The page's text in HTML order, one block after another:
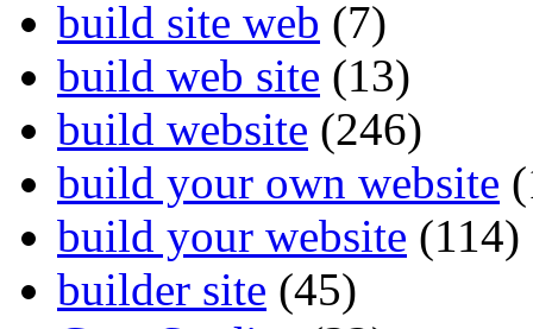
build site web (7)
build web site (13)
build website (246)
build your own website
build your website (114)
builder site (45)